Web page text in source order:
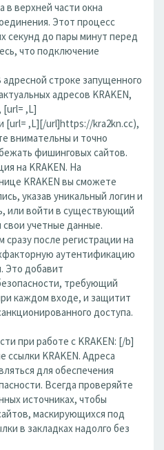
в верхней части окна
Этот процесс
секунд до пары минут перед
что подключение
строке запущенного
адресов KRAKEN,
[url= ,L]
[url= ,L][/url]https://kra2kn.cc),
внимательны и точно
фишинговых сайтов.
на KRAKEN. На
KRAKEN вы сможете
указав уникальный логин и
или войти в существующий
свои учетные данные.
после регистрации на
аутентификацию
Это добавит
требующий
каждом входе, и защитит
доступа.
при работе с KRAKEN: [/b]
ссылки KRAKEN. Адреса
для обеспечения
Всегда проверяйте
источниках, чтобы
маскирующихся под
в закладках надолго без